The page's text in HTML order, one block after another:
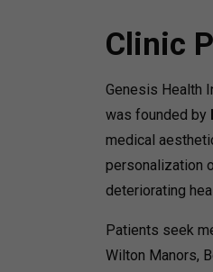
Clinic
Genesis Health
was founded by
medical
personalization
deteriorating
Patients seek
Wilton Manors,